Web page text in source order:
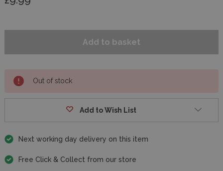
Out of stock
Add to Wish List
Next working day delivery on this item
Free Click & Collect from our store